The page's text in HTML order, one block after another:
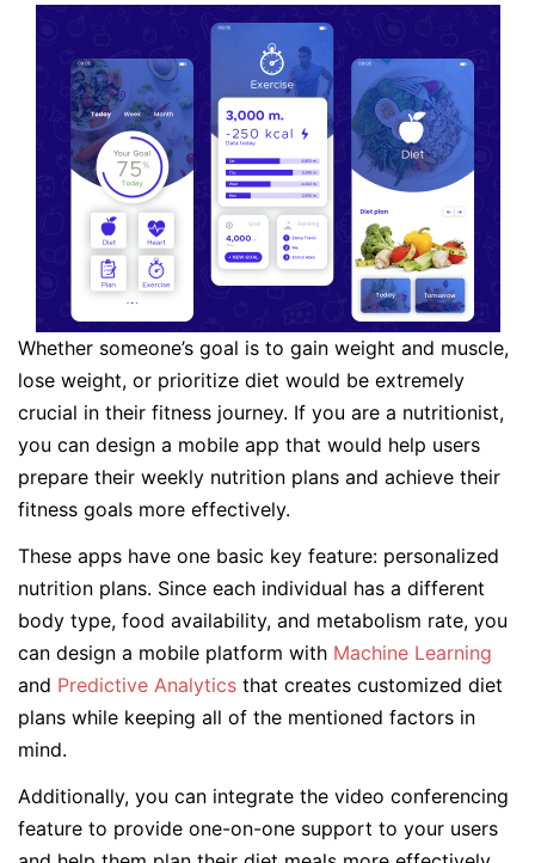
Whether someone’s goal is to gain weight and muscle,
lose weight, or prioritize diet would be extremely
crucial in their fitness journey. If you are a nutritionist,
you can design a mobile app that would help users
prepare their weekly nutrition plans and achieve their
fitness goals more effectively.
These apps have one basic key feature: personalized
nutrition plans. Since each individual has a different
body type, food availability, and metabolism rate, you
can design a mobile platform with Machine Learning
and Predictive Analytics that creates customized diet
plans while keeping all of the mentioned factors in
mind.
Additionally, you can integrate the video conferencing
feature to provide one-on-one support to your users